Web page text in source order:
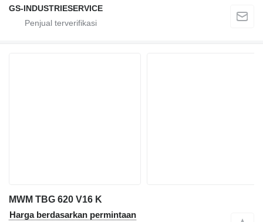
GS-INDUSTRIESERVICE
MWM TBG 620 V16 K
Harga berdasarkan permintaan